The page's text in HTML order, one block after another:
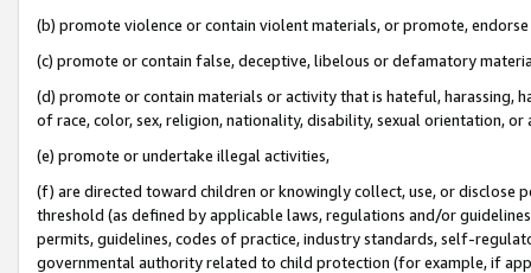
(b) promote violence or contain violent materials, or promote,
(c) promote or contain false, deceptive, libelous or defamatory
(d) promote or contain materials or activity that is hateful, harassing,
of race, color, sex, religion, nationality, disability, sexual orientation, or
(e) promote or undertake illegal activities,
(f) are directed toward children or knowingly collect, use, or
threshold (as defined by applicable laws, regulations and/or
permits, guidelines, codes of practice, industry standards, self-
governmental authority related to child protection (for example, if